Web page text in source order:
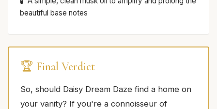
beautiful base notes
🏆 Final Verdict
So, should Daisy Dream Daze find a home on
your vanity? If you're a connoisseur of